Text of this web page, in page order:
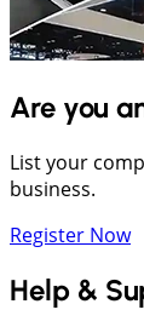
Are you
List your
business.
Register Now
Help &